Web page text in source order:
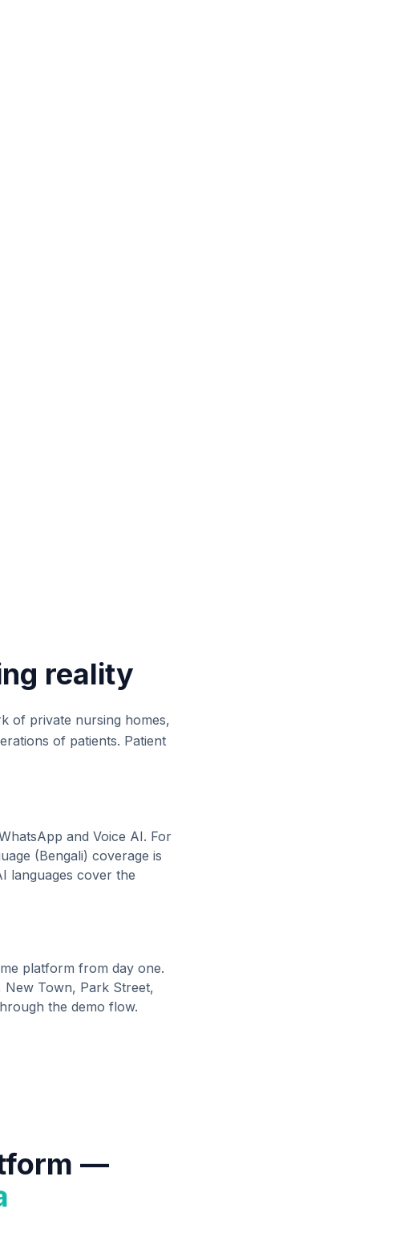
reality
of private nursing homes,
of patients. Patient
and Voice AI. For
(Bengali) coverage is
languages cover the
platform from day one.
New Town, Park Street,
the demo flow.
—